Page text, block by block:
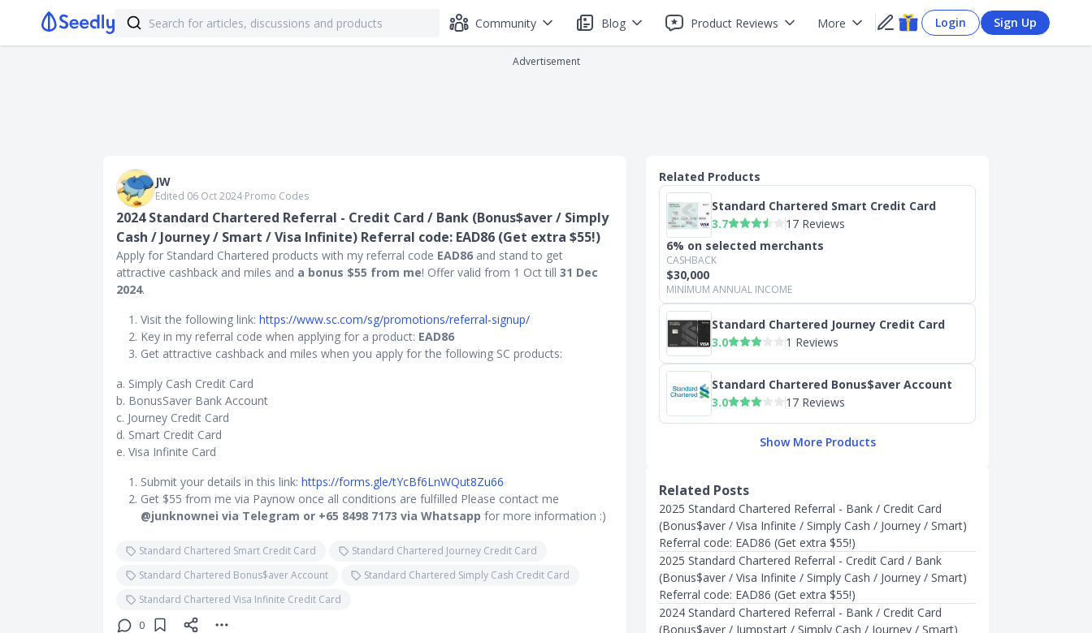
Community Blog Product Reviews More Login Sign Up
Advertisement
JW
Edited 06 Oct 2024∙Promo Codes
2024 Standard Chartered Referral - Credit Card / Bank (Bonus$aver / Simply
Cash / Journey / Smart / Visa Infinite) Referral code: EAD86 (Get extra $55!)
Apply for Standard Chartered products with my referral code EAD86 and stand to get
attractive cashback and miles and a bonus $55 from me! Offer valid from 1 Oct till 31 Dec
2024.
Visit the following link: https://www.sc.com/sg/promotions/referral-signup/
Key in my referral code when applying for a product: EAD86
Get attractive cashback and miles when you apply for the following SC products:
a. Simply Cash Credit Card
b. BonusSaver Bank Account
c. Journey Credit Card
d. Smart Credit Card
e. Visa Infinite Card
Submit your details in this link: https://forms.gle/tYcBf6LnWQut8Zu66
Get $55 from me via Paynow once all conditions are fulfilled Please contact me
@junknownei via Telegram or +65 8498 7173 via Whatsapp for more information :)
Standard Chartered Smart Credit Card
Standard Chartered Journey Credit Card
Standard Chartered Bonus$aver Account
Standard Chartered Simply Cash Credit Card
Standard Chartered Visa Infinite Credit Card
0
Related Products
Standard Chartered Smart Credit Card
3.7
17 Reviews
6% on selected merchants
CASHBACK
$30,000
MINIMUM ANNUAL INCOME
Standard Chartered Journey Credit Card
3.0
1 Reviews
Standard Chartered Bonus$aver Account
3.0
17 Reviews
Show More Products
Related Posts
2025 Standard Chartered Referral - Bank / Credit Card
(Bonus$aver / Visa Infinite / Simply Cash / Journey / Smart)
Referral code: EAD86 (Get extra $55!)
2025 Standard Chartered Referral - Credit Card / Bank
(Bonus$aver / Visa Infinite / Simply Cash / Journey / Smart)
Referral code: EAD86 (Get extra $55!)
2024 Standard Chartered Referral - Bank / Credit Card
(Bonus$aver / Jumpstart / Simply Cash / Journey / Smart)